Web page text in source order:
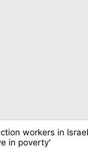
workers in
in poverty'